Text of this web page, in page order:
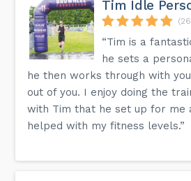
Tim Idle
“Tim is a
he sets a
he then works through with
out of you. I enjoy doing the
with Tim that he set up for me
helped with my fitness levels.”